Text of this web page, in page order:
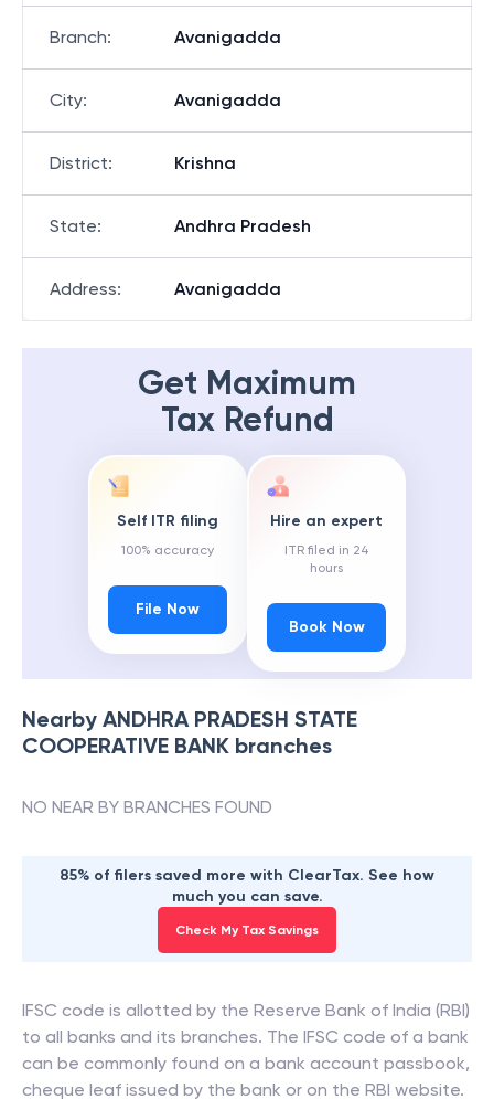
Branch: Avanigadda
City: Avanigadda
District: Krishna
State: Andhra Pradesh
Address: Avanigadda
Get Maximum
Tax Refund
Self ITR filing
100% accuracy
File Now
Hire an expert
ITR filed in 24
hours
Book Now
Nearby ANDHRA PRADESH STATE
COOPERATIVE BANK branches
NO NEAR BY BRANCHES FOUND
85% of filers saved more with ClearTax. See how
much you can save.
Check My Tax Savings
IFSC code is allotted by the Reserve Bank of India (RBI)
to all banks and its branches. The IFSC code of a bank
can be commonly found on a bank account passbook,
cheque leaf issued by the bank or on the RBI website.